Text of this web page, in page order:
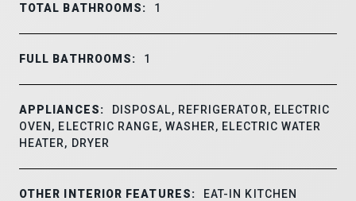
TOTAL BATHROOMS: 1
FULL BATHROOMS: 1
APPLIANCES:
DISPOSAL, REFRIGERATOR, ELECTRIC
OVEN, ELECTRIC RANGE, WASHER, ELECTRIC WATER
HEATER, DRYER
OTHER INTERIOR FEATURES: EAT-IN KITCHEN